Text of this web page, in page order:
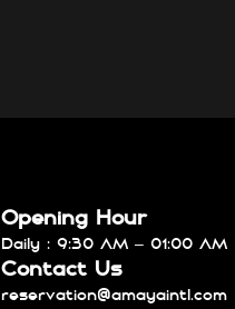
Opening Hour
Daily : 9:30 AM – 01:00 AM
Contact Us
reservation@amayaintl.com